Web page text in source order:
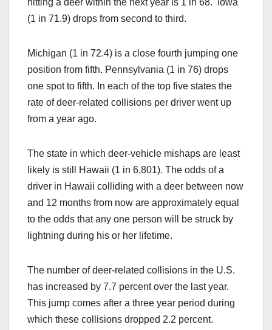
hitting a deer within the next year is 1 in 68. Iowa
(1 in 71.9) drops from second to third.
Michigan (1 in 72.4) is a close fourth jumping one
position from fifth. Pennsylvania (1 in 76) drops
one spot to fifth. In each of the top five states the
rate of deer-related collisions per driver went up
from a year ago.
The state in which deer-vehicle mishaps are least
likely is still Hawaii (1 in 6,801). The odds of a
driver in Hawaii colliding with a deer between now
and 12 months from now are approximately equal
to the odds that any one person will be struck by
lightning during his or her lifetime.
The number of deer-related collisions in the U.S.
has increased by 7.7 percent over the last year.
This jump comes after a three year period during
which these collisions dropped 2.2 percent.